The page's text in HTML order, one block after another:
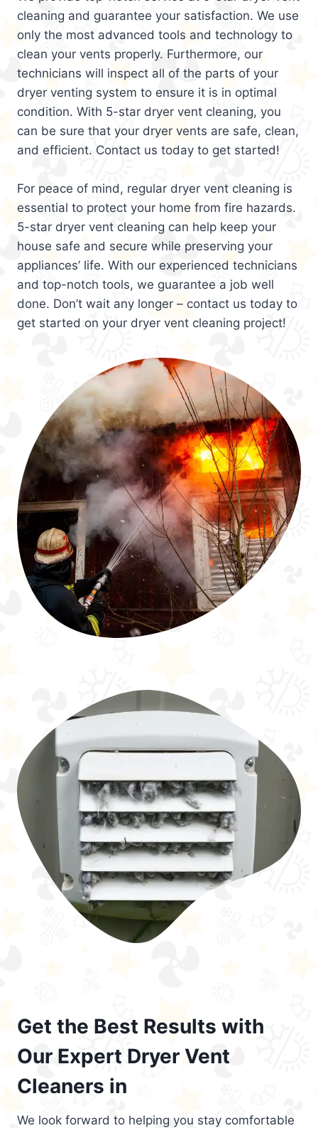
cleaning and guarantee your satisfaction. We use
only the most advanced tools and technology to
clean your vents properly. Furthermore, our
technicians will inspect all of the parts of your
dryer venting system to ensure it is in optimal
condition. With 5-star dryer vent cleaning, you
can be sure that your dryer vents are safe, clean,
and efficient. Contact us today to get started!
For peace of mind, regular dryer vent cleaning is
essential to protect your home from fire hazards.
5-star dryer vent cleaning can help keep your
house safe and secure while preserving your
appliances’ life. With our experienced technicians
and top-notch tools, we guarantee a job well
done. Don’t wait any longer – contact us today to
get started on your dryer vent cleaning project!
Get the Best Results with
Our Expert Dryer Vent
Cleaners in
We look forward to helping you stay comfortable